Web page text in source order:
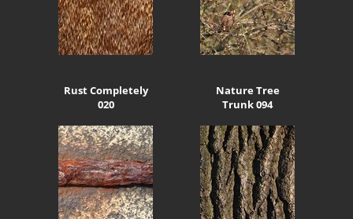
Rust Completely
020
Nature Tree
Trunk 094